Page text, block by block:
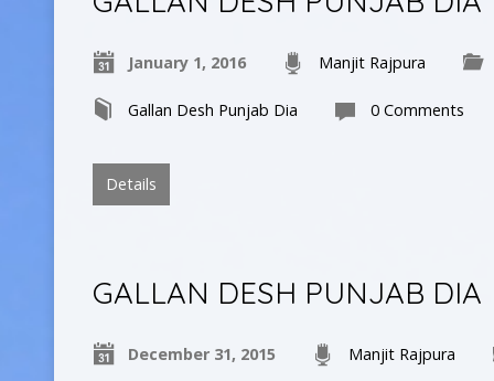
January 1, 2016 Manjit Rajpura
Gallan Desh Punjab Dia 0 Comments
Details
GALLAN DESH PUNJAB DIA
December 31, 2015 Manjit Rajpura